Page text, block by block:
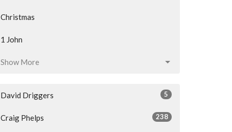
Christmas
1 John
Show More
David Driggers 5
Craig Phelps 238